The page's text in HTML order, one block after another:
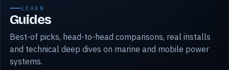
LEARN
Guides
Best-of picks, head-to-head comparisons, real installs
and technical deep dives on marine and mobile power
systems.